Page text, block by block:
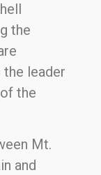
the
the leader
the
Mt.
and